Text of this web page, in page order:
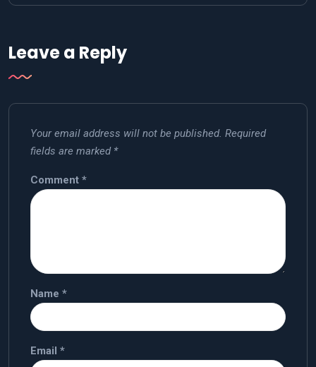
Leave a Reply
Your email address will not be published. Required
fields are marked *
Comment *
Name *
Email *